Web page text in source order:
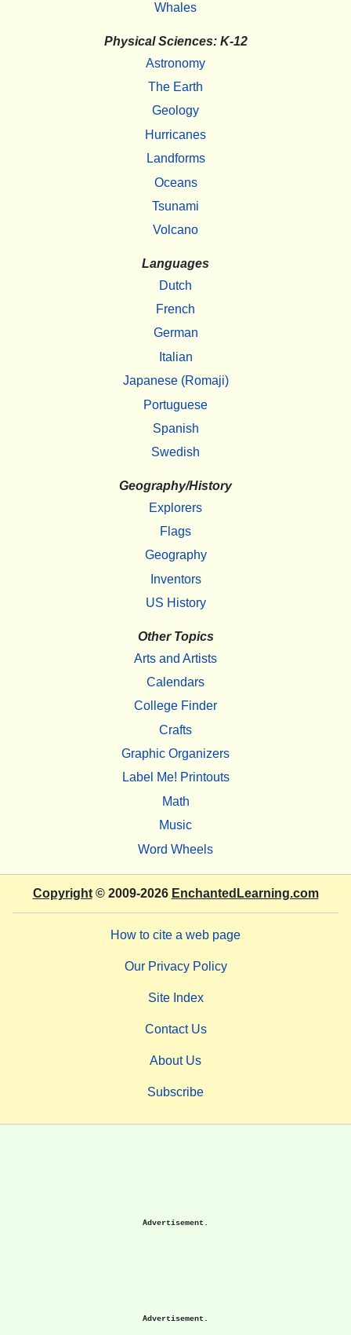
Whales
Physical Sciences: K-12
Astronomy
The Earth
Geology
Hurricanes
Landforms
Oceans
Tsunami
Volcano
Languages
Dutch
French
German
Italian
Japanese (Romaji)
Portuguese
Spanish
Swedish
Geography/History
Explorers
Flags
Geography
Inventors
US History
Other Topics
Arts and Artists
Calendars
College Finder
Crafts
Graphic Organizers
Label Me! Printouts
Math
Music
Word Wheels
Copyright© 2009-2026 EnchantedLearning.com
How to cite a web page
Our Privacy Policy
Site Index
Contact Us
About Us
Subscribe
Advertisement.
Advertisement.